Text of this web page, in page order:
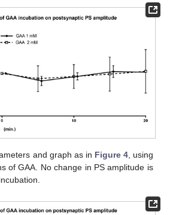
and graph as in Figure 4, using
of GAA. No change in PS amplitude is